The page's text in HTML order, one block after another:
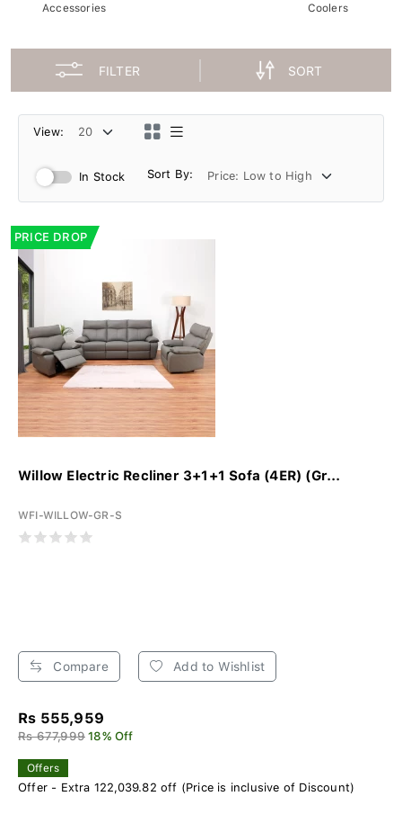
Accessories
Coolers
FILTER SORT
View:
In Stock Sort By:
PRICE DROP
Willow Electric Recliner 3+1+1 Sofa (4ER) (Gr...
WFI-WILLOW-GR-S
Compare Add to Wishlist
Rs 555,959
Rs 677,999 18% Off
Offers
Offer - Extra 122,039.82 off (Price is inclusive of Discount)